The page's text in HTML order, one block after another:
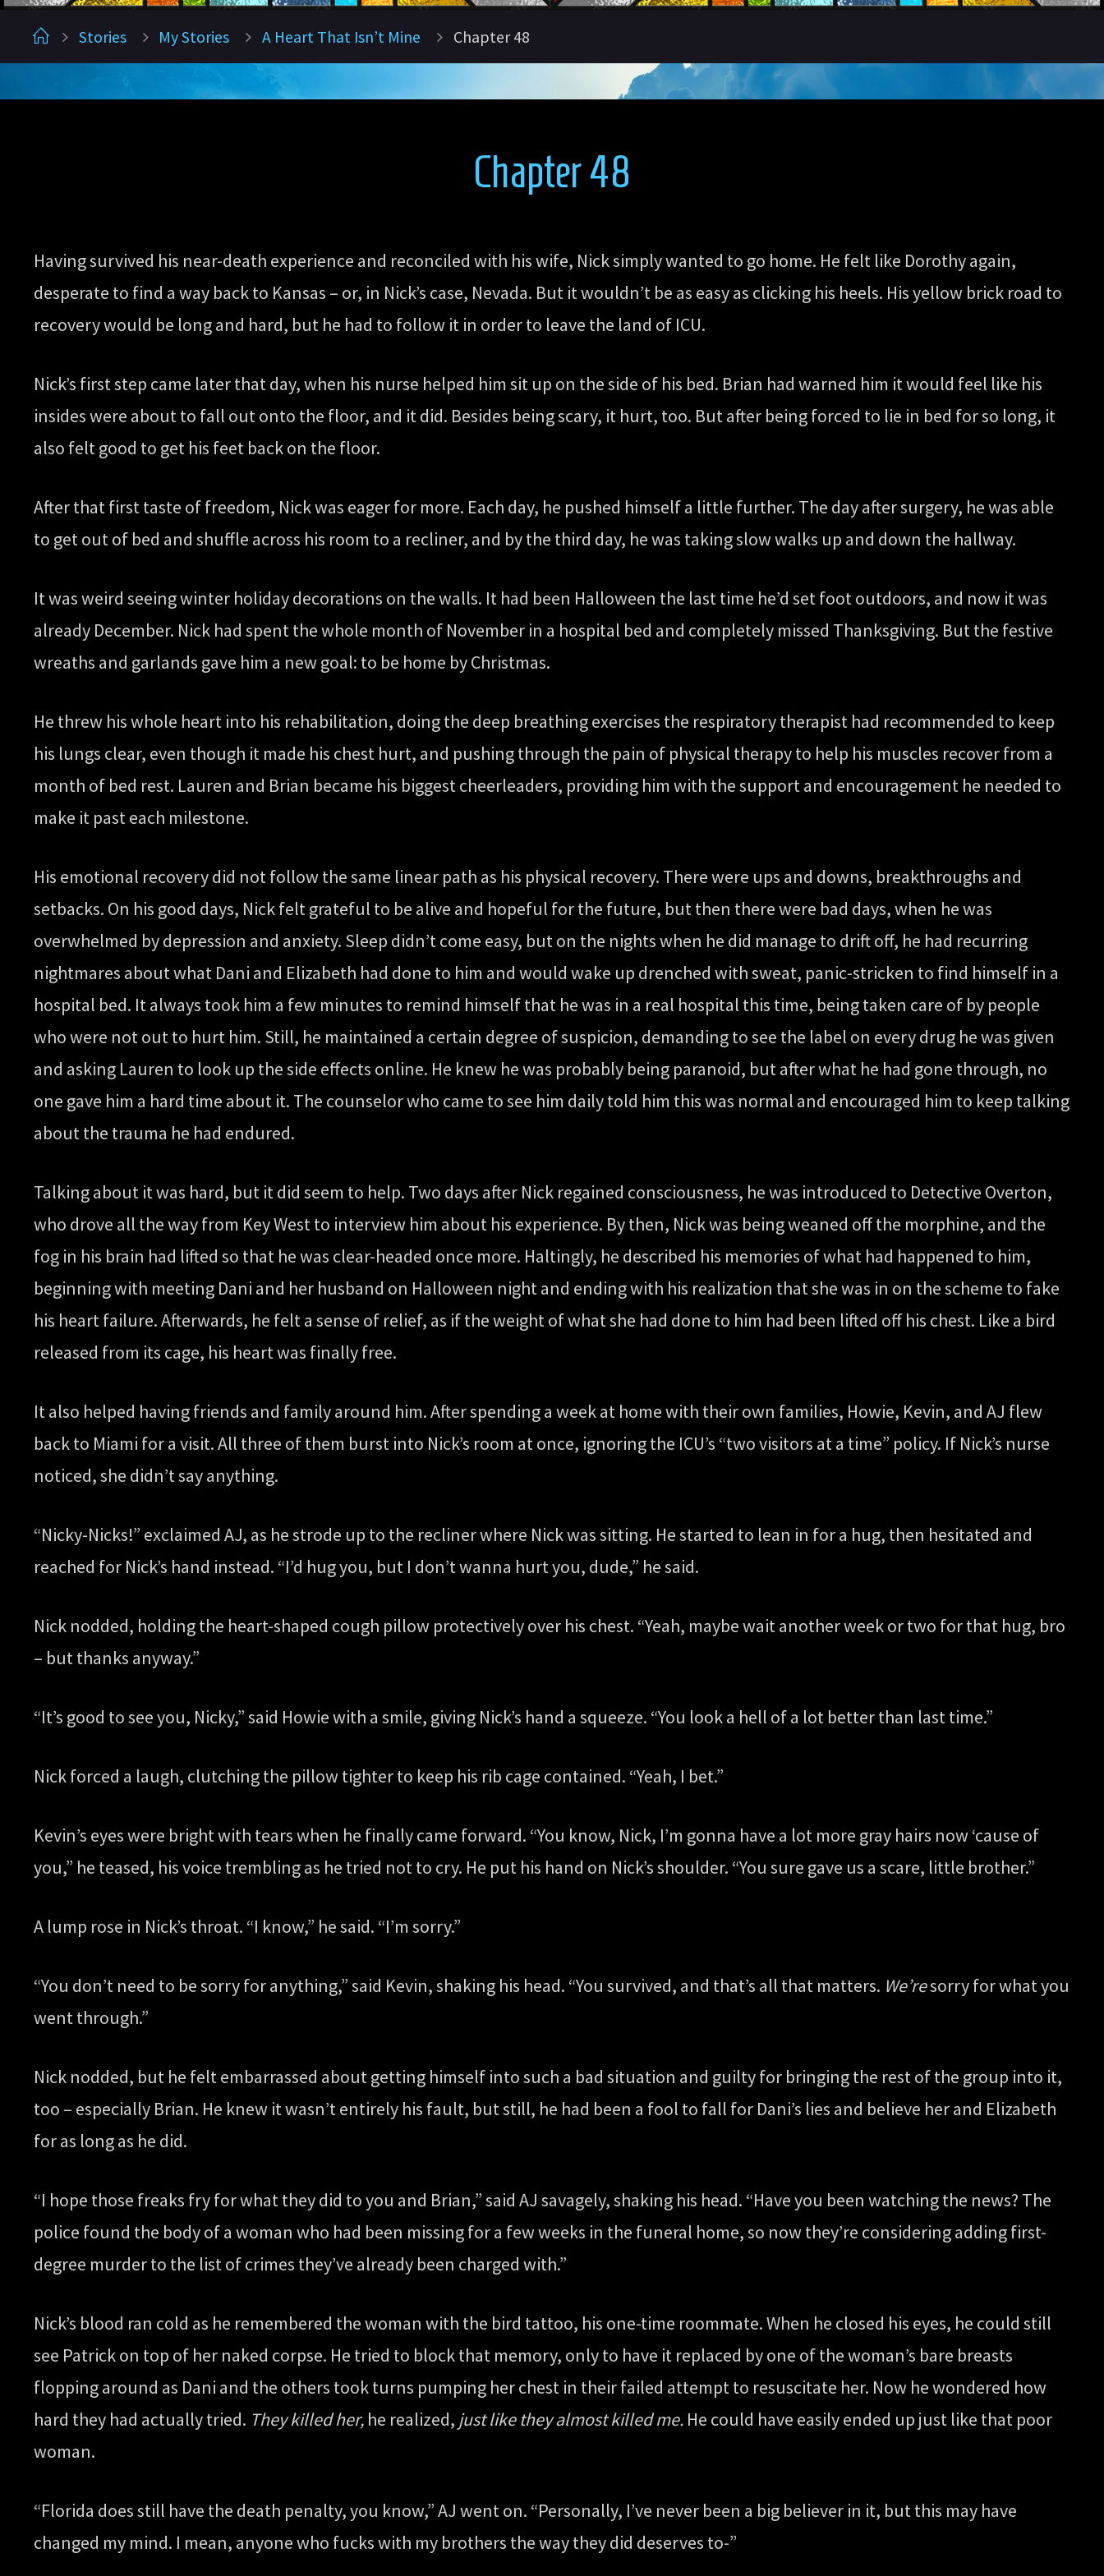
HomeStories My Stories A Heart That Isn’t Mine Chapter 48
Chapter 48
Having survived his near-death experience and reconciled with his wife, Nick simply wanted to go home. He felt like Dorothy again,
desperate to find a way back to Kansas – or, in Nick’s case, Nevada. But it wouldn’t be as easy as clicking his heels. His yellow brick road to
recovery would be long and hard, but he had to follow it in order to leave the land of ICU.
Nick’s first step came later that day, when his nurse helped him sit up on the side of his bed. Brian had warned him it would feel like his
insides were about to fall out onto the floor, and it did. Besides being scary, it hurt, too. But after being forced to lie in bed for so long, it
also felt good to get his feet back on the floor.
After that first taste of freedom, Nick was eager for more. Each day, he pushed himself a little further. The day after surgery, he was able
to get out of bed and shuffle across his room to a recliner, and by the third day, he was taking slow walks up and down the hallway.
It was weird seeing winter holiday decorations on the walls. It had been Halloween the last time he’d set foot outdoors, and now it was
already December. Nick had spent the whole month of November in a hospital bed and completely missed Thanksgiving. But the festive
wreaths and garlands gave him a new goal: to be home by Christmas.
He threw his whole heart into his rehabilitation, doing the deep breathing exercises the respiratory therapist had recommended to keep
his lungs clear, even though it made his chest hurt, and pushing through the pain of physical therapy to help his muscles recover from a
month of bed rest. Lauren and Brian became his biggest cheerleaders, providing him with the support and encouragement he needed to
make it past each milestone.
His emotional recovery did not follow the same linear path as his physical recovery. There were ups and downs, breakthroughs and
setbacks. On his good days, Nick felt grateful to be alive and hopeful for the future, but then there were bad days, when he was
overwhelmed by depression and anxiety. Sleep didn’t come easy, but on the nights when he did manage to drift off, he had recurring
nightmares about what Dani and Elizabeth had done to him and would wake up drenched with sweat, panic-stricken to find himself in a
hospital bed. It always took him a few minutes to remind himself that he was in a real hospital this time, being taken care of by people
who were not out to hurt him. Still, he maintained a certain degree of suspicion, demanding to see the label on every drug he was given
and asking Lauren to look up the side effects online. He knew he was probably being paranoid, but after what he had gone through, no
one gave him a hard time about it. The counselor who came to see him daily told him this was normal and encouraged him to keep talking
about the trauma he had endured.
Talking about it was hard, but it did seem to help. Two days after Nick regained consciousness, he was introduced to Detective Overton,
who drove all the way from Key West to interview him about his experience. By then, Nick was being weaned off the morphine, and the
fog in his brain had lifted so that he was clear-headed once more. Haltingly, he described his memories of what had happened to him,
beginning with meeting Dani and her husband on Halloween night and ending with his realization that she was in on the scheme to fake
his heart failure. Afterwards, he felt a sense of relief, as if the weight of what she had done to him had been lifted off his chest. Like a bird
released from its cage, his heart was finally free.
It also helped having friends and family around him. After spending a week at home with their own families, Howie, Kevin, and AJ flew
back to Miami for a visit. All three of them burst into Nick’s room at once, ignoring the ICU’s “two visitors at a time” policy. If Nick’s nurse
noticed, she didn’t say anything.
“Nicky-Nicks!” exclaimed AJ, as he strode up to the recliner where Nick was sitting. He started to lean in for a hug, then hesitated and
reached for Nick’s hand instead. “I’d hug you, but I don’t wanna hurt you, dude,” he said.
Nick nodded, holding the heart-shaped cough pillow protectively over his chest. “Yeah, maybe wait another week or two for that hug, bro
– but thanks anyway.”
“It’s good to see you, Nicky,” said Howie with a smile, giving Nick’s hand a squeeze. “You look a hell of a lot better than last time.”
Nick forced a laugh, clutching the pillow tighter to keep his rib cage contained. “Yeah, I bet.”
Kevin’s eyes were bright with tears when he finally came forward. “You know, Nick, I’m gonna have a lot more gray hairs now ‘cause of
you,” he teased, his voice trembling as he tried not to cry. He put his hand on Nick’s shoulder. “You sure gave us a scare, little brother.”
A lump rose in Nick’s throat. “I know,” he said. “I’m sorry.”
“You don’t need to be sorry for anything,” said Kevin, shaking his head. “You survived, and that’s all that matters. We’resorry for what you
went through.”
Nick nodded, but he felt embarrassed about getting himself into such a bad situation and guilty for bringing the rest of the group into it,
too – especially Brian. He knew it wasn’t entirely his fault, but still, he had been a fool to fall for Dani’s lies and believe her and Elizabeth
for as long as he did.
“I hope those freaks fry for what they did to you and Brian,” said AJ savagely, shaking his head. “Have you been watching the news? The
police found the body of a woman who had been missing for a few weeks in the funeral home, so now they’re considering adding first-
degree murder to the list of crimes they’ve already been charged with.”
Nick’s blood ran cold as he remembered the woman with the bird tattoo, his one-time roommate. When he closed his eyes, he could still
see Patrick on top of her naked corpse. He tried to block that memory, only to have it replaced by one of the woman’s bare breasts
flopping around as Dani and the others took turns pumping her chest in their failed attempt to resuscitate her. Now he wondered how
hard they had actually tried. They killed her, he realized, just like they almost killed me. He could have easily ended up just like that poor
woman.
“Florida does still have the death penalty, you know,” AJ went on. “Personally, I’ve never been a big believer in it, but this may have
changed my mind. I mean, anyone who fucks with my brothers the way they did deserves to-”